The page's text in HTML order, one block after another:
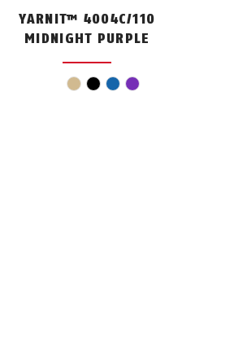
YARNIT™ 4004C/110
MIDNIGHT PURPLE
beigeblackblueviolet